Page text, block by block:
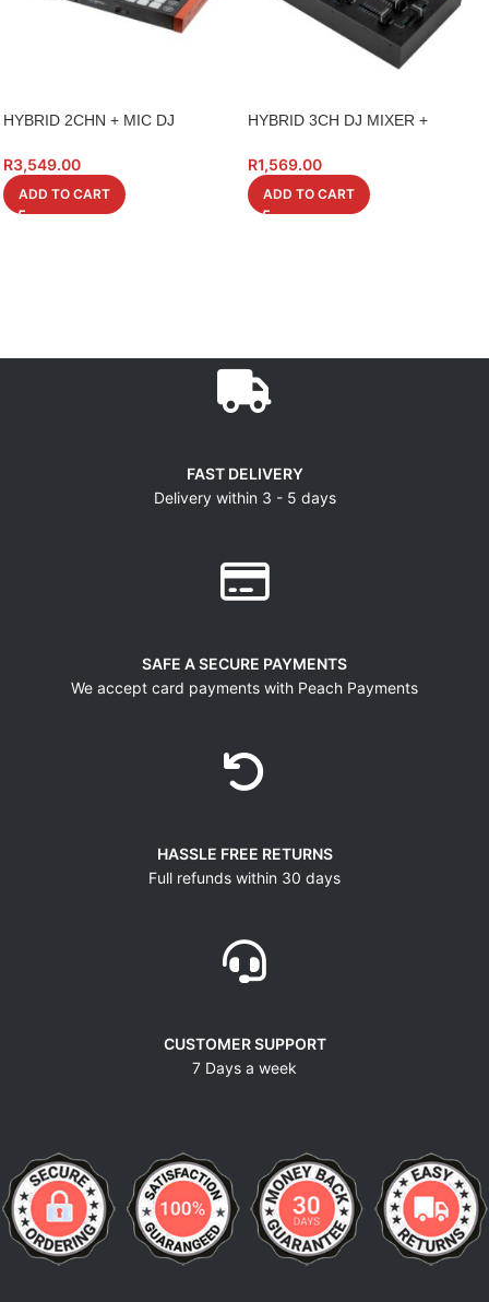
HYBRID 2CHN + MIC DJ
R3,549.00
ADD TO CART
HYBRID 3CH DJ MIXER +
R1,569.00
ADD TO CART
FAST DELIVERY
Delivery within 3 - 5 days
SAFE A SECURE PAYMENTS
We accept card payments with Peach Payments
HASSLE FREE RETURNS
Full refunds within 30 days
CUSTOMER SUPPORT
7 Days a week